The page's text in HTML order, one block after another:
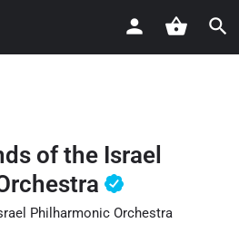
of the Israel
Philharmonic Orchestra